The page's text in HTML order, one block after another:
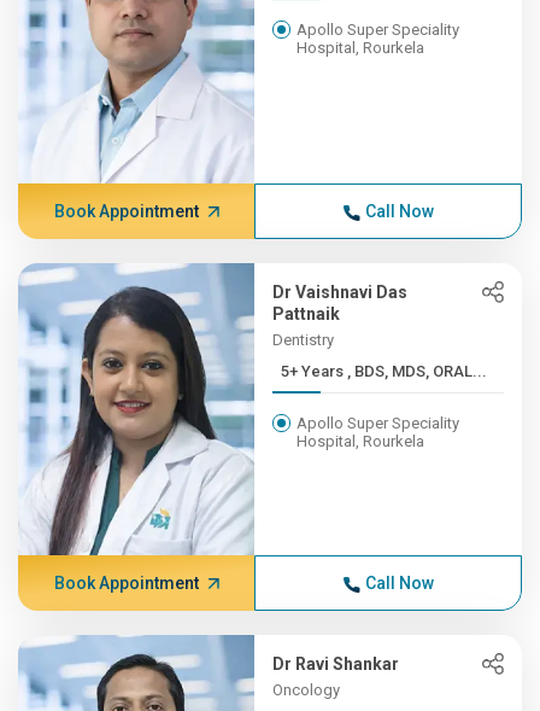
Apollo Super Speciality
Hospital, Rourkela
Book Appointment Call Now
Dr Vaishnavi Das
Pattnaik
Dentistry
5+ Years , BDS, MDS, ORAL...
Apollo Super Speciality
Hospital, Rourkela
Book Appointment Call Now
Dr Ravi Shankar
Oncology